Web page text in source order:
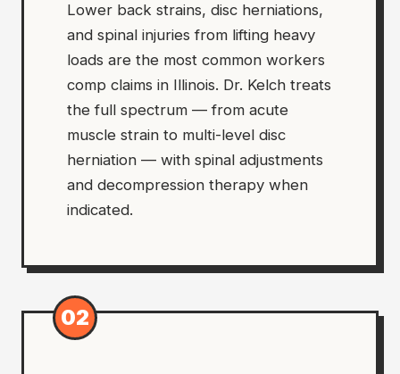
Lower back strains, disc herniations,
and spinal injuries from lifting heavy
loads are the most common workers
comp claims in Illinois. Dr. Kelch treats
the full spectrum — from acute
muscle strain to multi-level disc
herniation — with spinal adjustments
and decompression therapy when
indicated.
02